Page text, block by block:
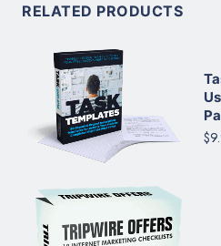
RELATED PRODUCTS